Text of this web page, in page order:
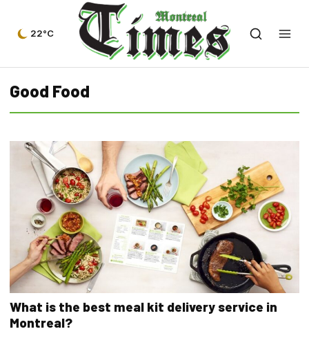
22°C
Good Food
What is the best meal kit delivery service in
Montreal?